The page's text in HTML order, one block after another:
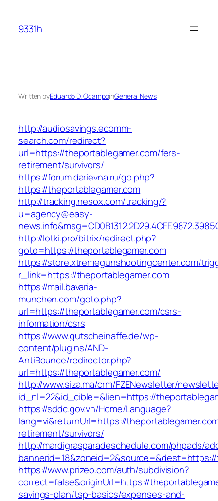
content
9331h
Written byEduardo D. OcampoinGeneral News
http://audiosavings.ecomm-
search.com/redirect?
url=https://theportablegamer.com/fers-
retirement/survivors/
https://forum.darievna.ru/go.php?
https://theportablegamer.com
http://tracking.nesox.com/tracking/?
u=agency@easy-
http://lotki.pro/bitrix/redirect.php?
goto=https://theportablegamer.com
https://store.xtremegunshootingcenter.com/
r_link=https://theportablegamer.com
https://mail.bavaria-
munchen.com/goto.php?
url=https://theportablegamer.com/csrs-
information/csrs
https://www.gutscheinaffe.de/wp-
content/plugins/AND-
AntiBounce/redirector.php?
url=https://theportablegamer.com/
http://www.siza.ma/crm/FZENewsletter/
id_nl=22&id_cible=&lien=https://
https://sddc.gov.vn/Home/Language?
lang=vi&returnUrl=https://
retirement/survivors/
http://mardigrasparadeschedule.com/phpads/
https://www.prizeo.com/auth/subdivision?
correct=false&originUrl=https://
savings-plan/tsp-basics/expenses-and-